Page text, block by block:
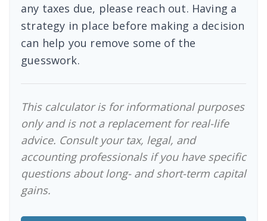
any taxes due, please reach out. Having a
strategy in place before making a decision
can help you remove some of the
guesswork.
This calculator is for informational purposes
only and is not a replacement for real-life
advice. Consult your tax, legal, and
accounting professionals if you have specific
questions about long- and short-term capital
gains.